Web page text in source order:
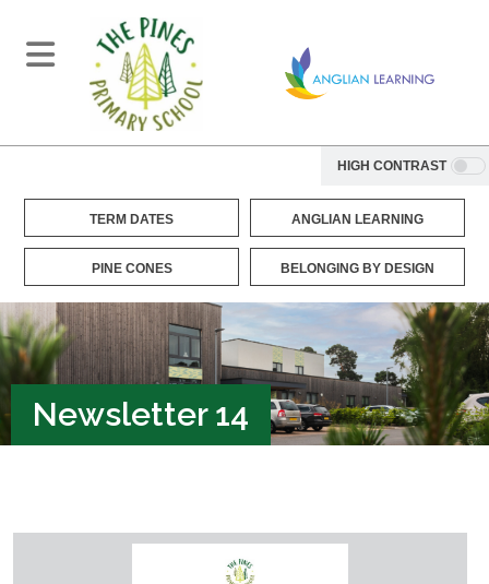
HIGH CONTRAST
TERM DATES ANGLIAN LEARNING
PINE CONES BELONGING BY DESIGN
Newsletter 14